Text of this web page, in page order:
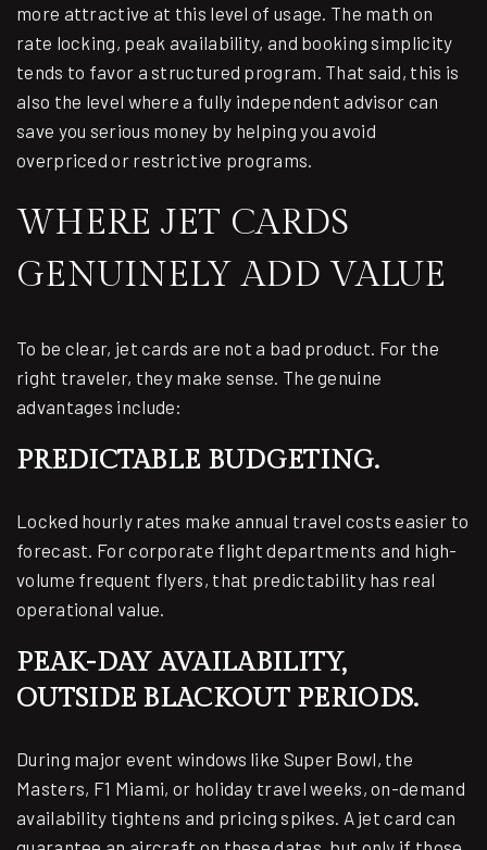
more attractive at this level of usage. The math on
rate locking, peak availability, and booking simplicity
tends to favor a structured program. That said, this is
also the level where a fully independent advisor can
save you serious money by helping you avoid
overpriced or restrictive programs.
WHERE JET CARDS
GENUINELY ADD VALUE
To be clear, jet cards are not a bad product. For the
right traveler, they make sense. The genuine
advantages include:
PREDICTABLE BUDGETING.
Locked hourly rates make annual travel costs easier to
forecast. For corporate flight departments and high-
volume frequent flyers, that predictability has real
operational value.
PEAK-DAY AVAILABILITY,
OUTSIDE BLACKOUT PERIODS.
During major event windows like Super Bowl, the
Masters, F1 Miami, or holiday travel weeks, on-demand
availability tightens and pricing spikes. A jet card can